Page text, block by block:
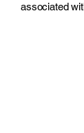
associated